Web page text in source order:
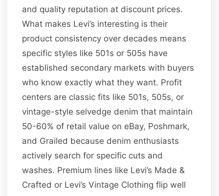
and quality reputation at discount prices.
What makes Levi’s interesting is their
product consistency over decades means
specific styles like 501s or 505s have
established secondary markets with buyers
who know exactly what they want. Profit
centers are classic fits like 501s, 505s, or
vintage-style selvedge denim that maintain
50-60% of retail value on eBay, Poshmark,
and Grailed because denim enthusiasts
actively search for specific cuts and
washes. Premium lines like Levi’s Made &
Crafted or Levi’s Vintage Clothing flip well